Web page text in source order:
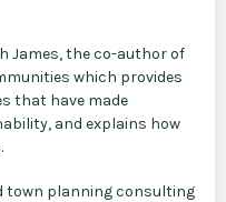
James, the co-author of
which provides
that have made
and explains how
town planning consulting